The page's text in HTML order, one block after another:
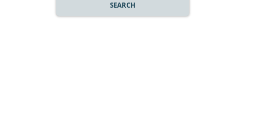
SEARCH